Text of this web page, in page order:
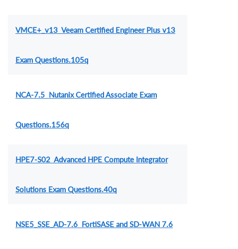
VMCE+_v13 Veeam Certified Engineer Plus v13
Exam Questions.105q
NCA-7.5 Nutanix Certified Associate Exam
Questions.156q
HPE7-S02 Advanced HPE Compute Integrator
Solutions Exam Questions.40q
NSE5_SSE_AD-7.6 FortiSASE and SD-WAN 7.6